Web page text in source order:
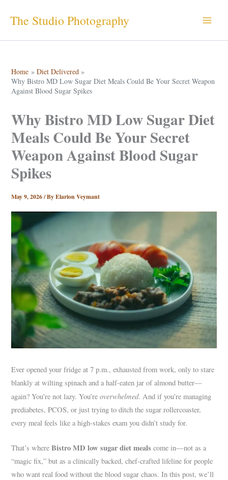
The Studio Photography
Home
Diet Delivered
Why Bistro MD Low Sugar Diet Meals Could Be Your Secret Weapon
Against Blood Sugar Spikes
Why Bistro MD Low Sugar Diet
Meals Could Be Your Secret
Weapon Against Blood Sugar
Spikes
May 9, 2026/ ByElarion Veymant
Ever opened your fridge at 7 p.m., exhausted from work, only to stare
blankly at wilting spinach and a half-eaten jar of almond butter—
again? You’re not lazy. You’reoverwhelmed. And if you’re managing
prediabetes, PCOS, or just trying to ditch the sugar rollercoaster,
every meal feels like a high-stakes exam you didn’t study for.
That’s whereBistro MD low sugar diet meals come in—not as a
“magic fix,” but as a clinically backed, chef-crafted lifeline for people
who want real food without the blood sugar chaos. In this post, we’ll